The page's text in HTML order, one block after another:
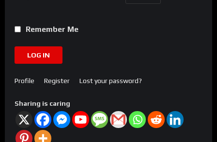
Remember Me
LOG IN
Profile Register Lost your password?
Sharing is caring